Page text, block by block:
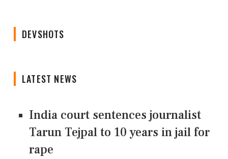
DEVSHOTS
LATEST NEWS
India court sentences journalist
Tarun Tejpal to 10 years in jail for
rape